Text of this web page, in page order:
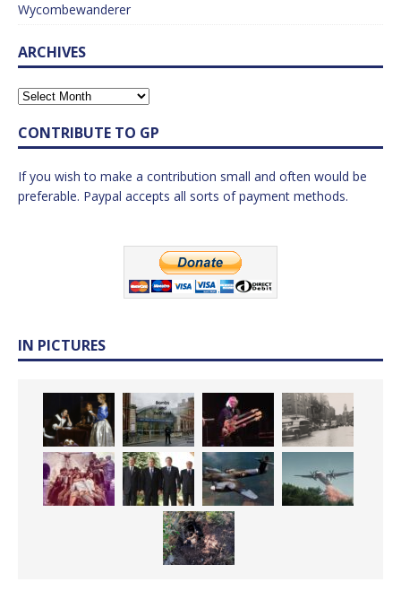
Wycombewanderer
ARCHIVES
CONTRIBUTE TO GP
If you wish to make a contribution small and often would be
preferable. Paypal accepts all sorts of payment methods.
IN PICTURES